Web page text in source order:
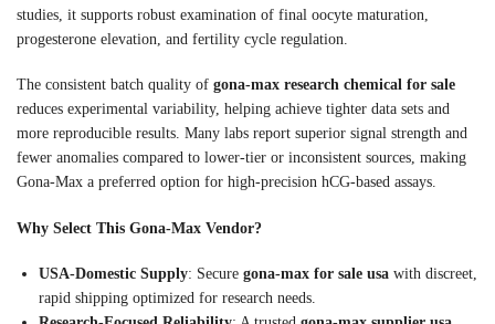
studies, it supports robust examination of final oocyte maturation,
progesterone elevation, and fertility cycle regulation.
The consistent batch quality of gona-max research chemical for sale
reduces experimental variability, helping achieve tighter data sets and
more reproducible results. Many labs report superior signal strength and
fewer anomalies compared to lower-tier or inconsistent sources, making
Gona-Max a preferred option for high-precision hCG-based assays.
Why Select This Gona-Max Vendor?
USA-Domestic Supply: Secure gona-max for sale usa with discreet,
rapid shipping optimized for research needs.